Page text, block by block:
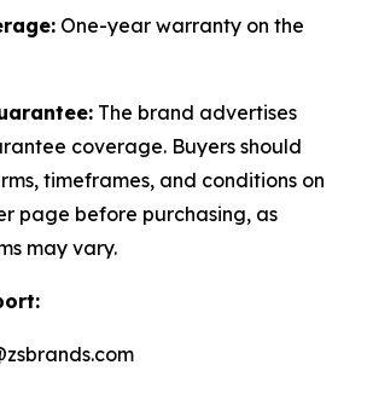
One-year warranty on the
The brand advertises
coverage. Buyers should
timeframes, and conditions on
page before purchasing, as
may vary.